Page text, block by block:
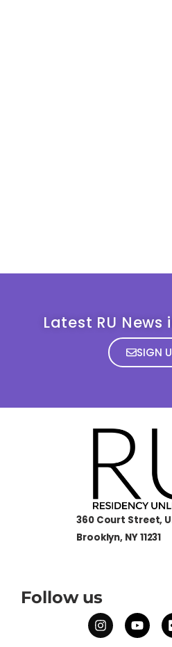
Latest RU
SIGN
360 Court Street,
Brooklyn, NY 11231
Follow us